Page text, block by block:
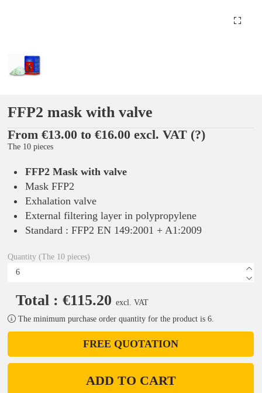
FFP2 mask with valve
From €13.00 to €16.00 excl. VAT (?)
The 10 pieces
FFP2 Mask with valve
Mask FFP2
Exhalation valve
External filtering layer in polypropylene
Standard : FFP2 EN 149:2001 + A1:2009
Quantity (The 10 pieces)
Total : €115.20 excl. VAT
The minimum purchase order quantity for the product is 6.
FREE QUOTATION
ADD TO CART